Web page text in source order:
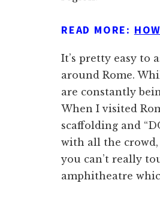
READ MORE:
It’s pretty easy to
around Rome.
are constantly
When I visited
scaffolding and
with all the
you can’t really
amphitheatre